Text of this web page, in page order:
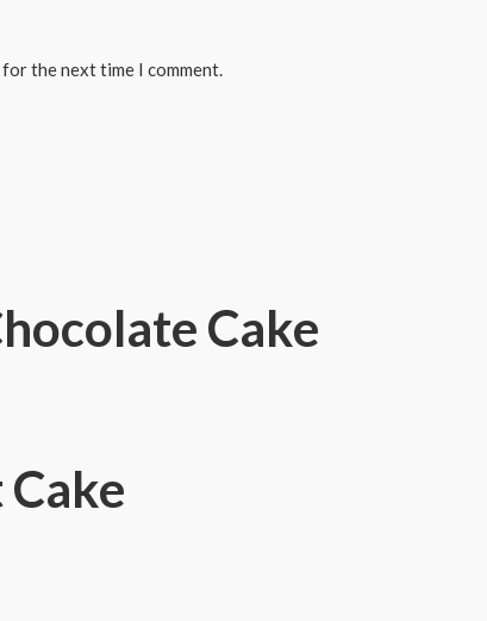
the next time I comment.
Cake
Cake